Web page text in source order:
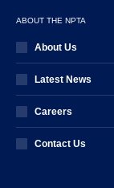
ABOUT THE NPTA
About Us
Latest News
Careers
Contact Us